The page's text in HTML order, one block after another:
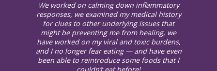
We worked on calming down inflammatory
responses, we examined my medical history
for clues to other underlying issues that
might be preventing me from healing, we
have worked on my viral and toxic burdens,
and I no longer fear eating — and have even
been able to reintroduce some foods that I